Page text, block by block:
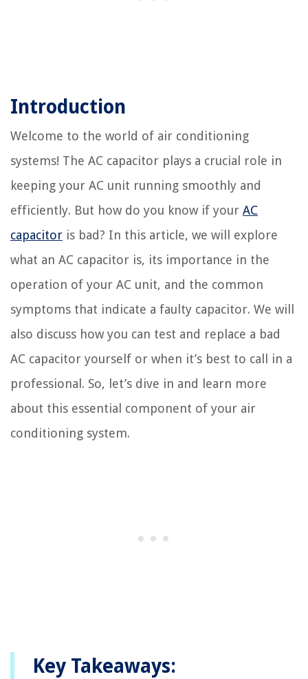
Introduction
Welcome to the world of air conditioning
systems! The AC capacitor plays a crucial role in
keeping your AC unit running smoothly and
efficiently. But how do you know if your AC
capacitor is bad? In this article, we will explore
what an AC capacitor is, its importance in the
operation of your AC unit, and the common
symptoms that indicate a faulty capacitor. We will
also discuss how you can test and replace a bad
AC capacitor yourself or when it’s best to call in a
professional. So, let’s dive in and learn more
about this essential component of your air
conditioning system.
Key Takeaways: